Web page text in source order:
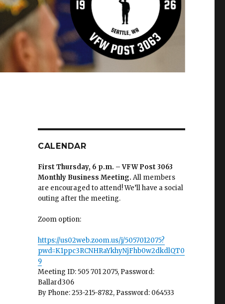
CALENDAR
First Thursday, 6 p.m. – VFW Post 3063
Monthly Business Meeting. All members
are encouraged to attend! We’ll have a social
outing after the meeting.
Zoom option:
https://us02web.zoom.us/j/5057012075?
pwd=K1ppc3RCNHRaYkhyNjFhb0w2dkdlQT0
9
Meeting ID: 505 701 2075, Password:
Ballard306
By Phone: 253-215-8782, Password: 064533